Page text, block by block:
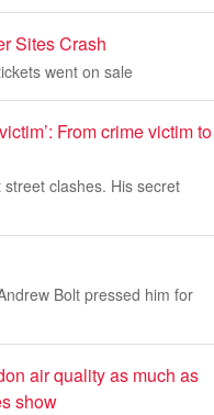
Sites Crash
went on sale
From crime victim to
clashes. His secret
Bolt pressed him for
air quality as much as
show